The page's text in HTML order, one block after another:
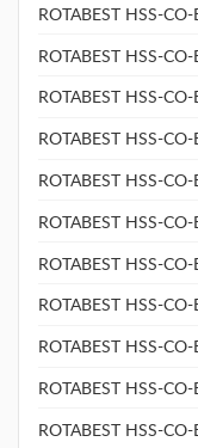
ROTABEST HSS-
ROTABEST HSS-
ROTABEST HSS-
ROTABEST HSS-
ROTABEST HSS-
ROTABEST HSS-
ROTABEST HSS-
ROTABEST HSS-
ROTABEST HSS-
ROTABEST HSS-
ROTABEST HSS-